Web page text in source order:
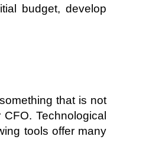
budget, develop
that is not
Technological
tools offer many